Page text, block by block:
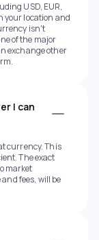
USD, EUR,
your location and
isn't
of the major
exchange other
I can
currency. This
The exact
market
fees, will be